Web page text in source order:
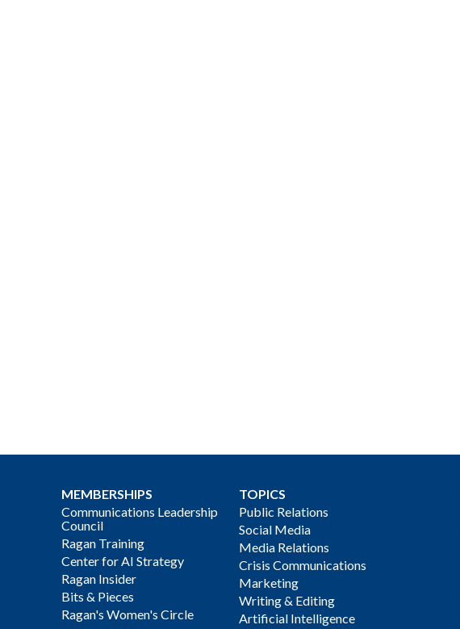
MEMBERSHIPS
Communications Leadership
Council
Ragan Training
Center for AI Strategy
Ragan Insider
Bits & Pieces
Ragan's Women's Circle
TOPICS
Public Relations
Social Media
Media Relations
Crisis Communications
Marketing
Writing & Editing
Artificial Intelligence